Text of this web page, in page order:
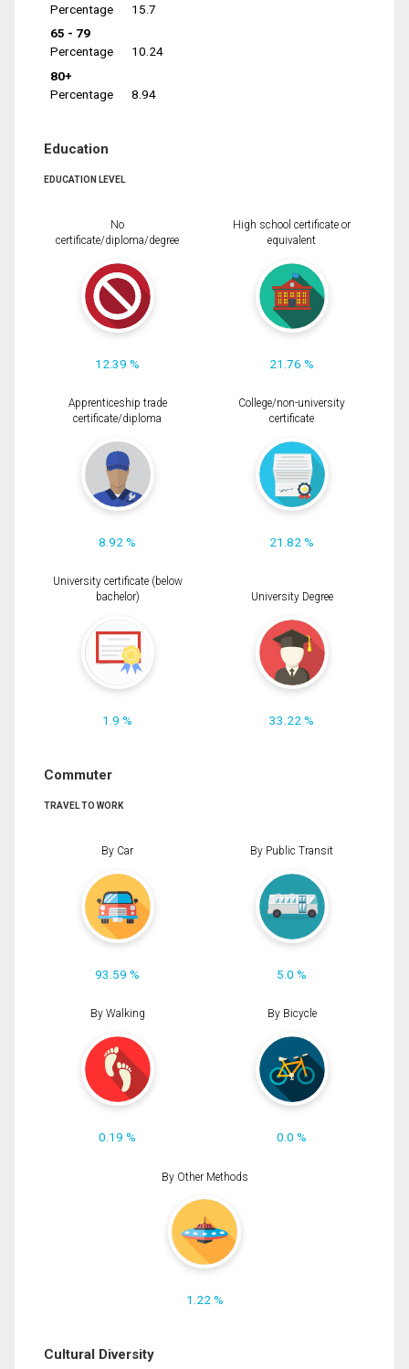
Percentage
15.7
65 - 79
Percentage
10.24
80+
Percentage
8.94
Education
EDUCATION LEVEL
No
certificate/diploma/degree
12.39 %
High school certificate or
equivalent
21.76 %
Apprenticeship trade
certificate/diploma
8.92 %
College/non-university
certificate
21.82 %
University certificate (below
bachelor)
1.9 %
University Degree
33.22 %
Commuter
TRAVEL TO WORK
By Car
93.59 %
By Public Transit
5.0 %
By Walking
0.19 %
By Bicycle
0.0 %
By Other Methods
1.22 %
Cultural Diversity